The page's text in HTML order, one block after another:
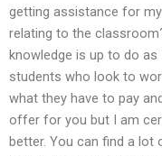
getting assistance for
relating to the
knowledge is up to do
students who look to
what they have to pay
offer for you but I am
better. You can find a